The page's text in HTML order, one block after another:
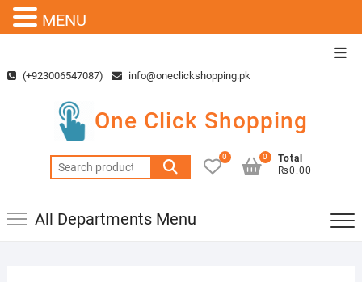
content(+923006547087) info@oneclickshopping.pk
One Click Shopping
Search
for:
0
Total
₨0.00
0
All Departments Menu
MENU